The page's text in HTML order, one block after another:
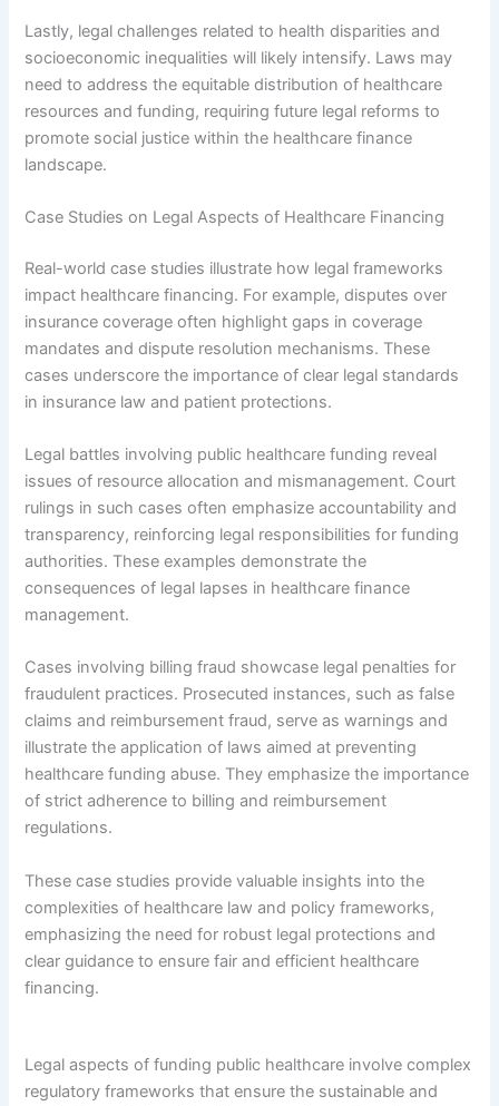
Lastly, legal challenges related to health disparities and
socioeconomic inequalities will likely intensify. Laws may
need to address the equitable distribution of healthcare
resources and funding, requiring future legal reforms to
promote social justice within the healthcare finance
landscape.
Case Studies on Legal Aspects of Healthcare Financing
Real-world case studies illustrate how legal frameworks
impact healthcare financing. For example, disputes over
insurance coverage often highlight gaps in coverage
mandates and dispute resolution mechanisms. These
cases underscore the importance of clear legal standards
in insurance law and patient protections.
Legal battles involving public healthcare funding reveal
issues of resource allocation and mismanagement. Court
rulings in such cases often emphasize accountability and
transparency, reinforcing legal responsibilities for funding
authorities. These examples demonstrate the
consequences of legal lapses in healthcare finance
management.
Cases involving billing fraud showcase legal penalties for
fraudulent practices. Prosecuted instances, such as false
claims and reimbursement fraud, serve as warnings and
illustrate the application of laws aimed at preventing
healthcare funding abuse. They emphasize the importance
of strict adherence to billing and reimbursement
regulations.
These case studies provide valuable insights into the
complexities of healthcare law and policy frameworks,
emphasizing the need for robust legal protections and
clear guidance to ensure fair and efficient healthcare
financing.
Legal aspects of funding public healthcare involve complex
regulatory frameworks that ensure the sustainable and